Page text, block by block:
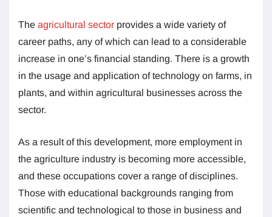
The agricultural sector provides a wide variety of
career paths, any of which can lead to a considerable
increase in one’s financial standing. There is a growth
in the usage and application of technology on farms, in
plants, and within agricultural businesses across the
sector.
As a result of this development, more employment in
the agriculture industry is becoming more accessible,
and these occupations cover a range of disciplines.
Those with educational backgrounds ranging from
scientific and technological to those in business and